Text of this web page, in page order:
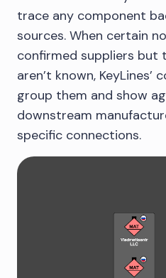
trace any component
sources. When certain
confirmed suppliers but
aren’t known,
group them and show
downstream
specific connections.